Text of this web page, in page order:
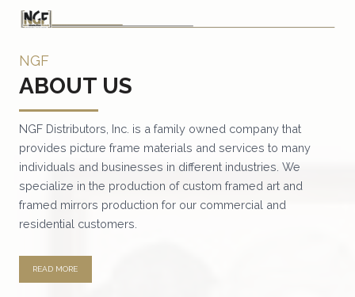
NGF
ABOUT US
NGF Distributors, Inc. is a family owned company that
provides picture frame materials and services to many
individuals and businesses in different industries. We
specialize in the production of custom framed art and
framed mirrors production for our commercial and
residential customers.
READ MORE